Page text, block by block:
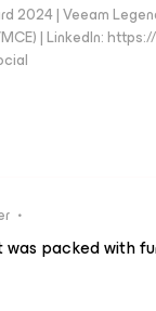
2024 | Veeam
| LinkedIn:
was packed with